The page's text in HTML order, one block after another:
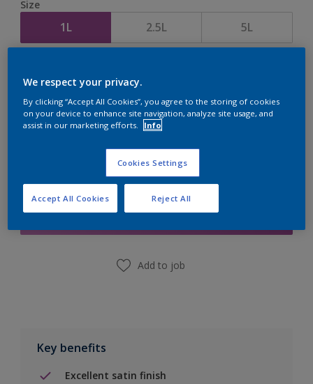
Size
1L 2.5L 5L
Add to Shopping list
Add to job
Key benefits
Excellent satin finish
We respect your privacy.
By clicking “Accept All Cookies”, you agree to the storing of cookies
on your device to enhance site navigation, analyze site usage, and
assist in our marketing efforts.
Info
Cookies Settings
Reject All
Accept All Cookies